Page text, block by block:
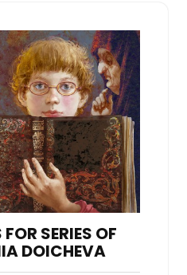
SERIES OF
DOICHEVA